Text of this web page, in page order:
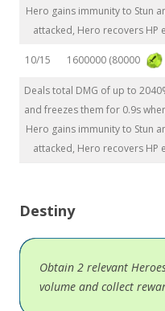
Hero gains immunity to Stun
attacked, Hero recovers HP
10/15 1600000 (80000
Deals total DMG of up to
and freezes them for 0.9s
Hero gains immunity to Stun
attacked, Hero recovers HP
Destiny
Obtain 2 relevant
volume and collect